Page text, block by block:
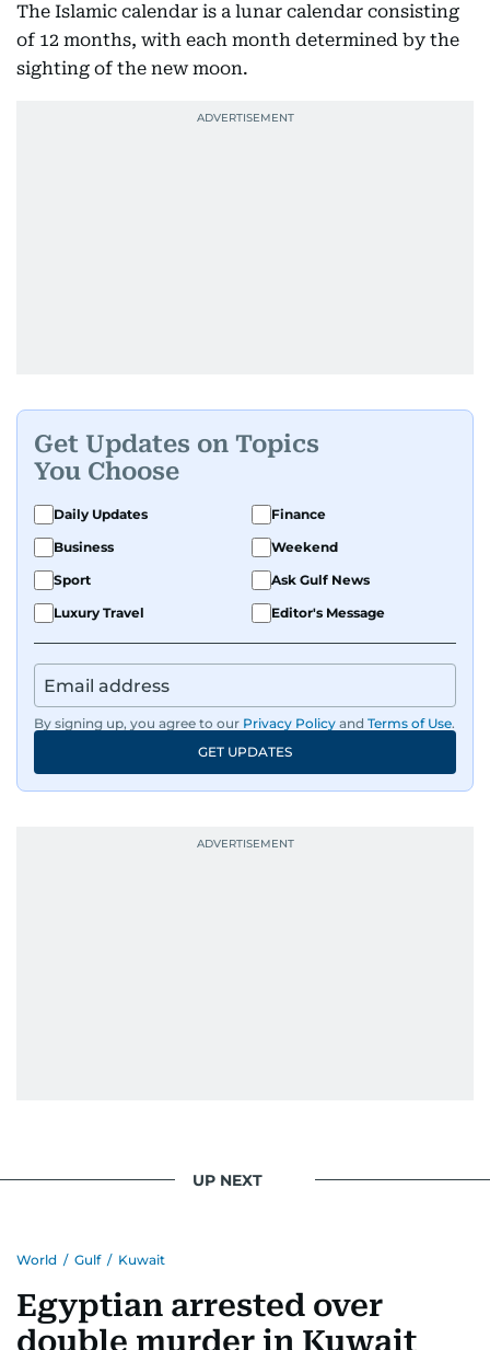
The Islamic calendar is a lunar calendar consisting
of 12 months, with each month determined by the
sighting of the new moon.
Get Updates on Topics
You Choose
Daily Updates
Finance
Business
Weekend
Sport
Ask Gulf News
Luxury Travel
Editor's Message
By signing up, you agree to our Privacy Policy and Terms of Use.
GET UPDATES
UP NEXT
World / Gulf / Kuwait
Egyptian arrested over
double murder in Kuwait